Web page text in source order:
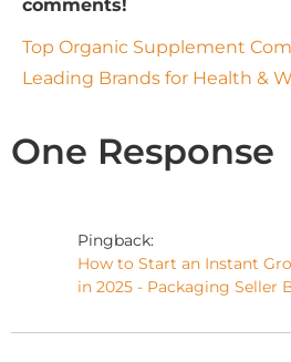
comments!
Top Organic Supplement
Leading Brands for Health &
One Response
Pingback:
How to Start an Instant
in 2025 - Packaging Seller